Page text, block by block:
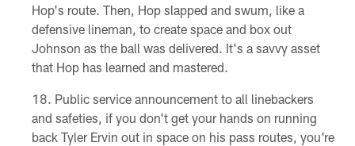
Hop's route. Then, Hop slapped and swum, like a
defensive lineman, to create space and box out
Johnson as the ball was delivered. It's a savvy asset
that Hop has learned and mastered.
Public service announcement to all linebackers
and safeties, if you don't get your hands on running
back Tyler Ervin out in space on his pass routes, you're